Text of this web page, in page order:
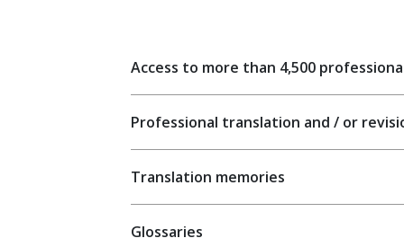
Access to more than 4,500
Professional translation and / or
Translation memories
Glossaries